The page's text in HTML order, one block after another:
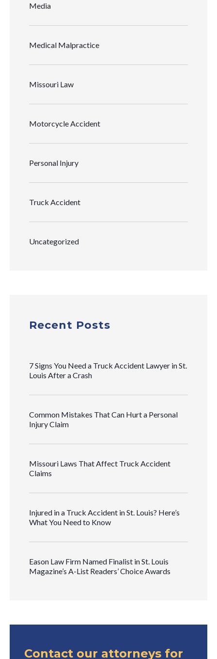
Media
Medical Malpractice
Missouri Law
Motorcycle Accident
Personal Injury
Truck Accident
Uncategorized
Recent Posts
7 Signs You Need a Truck Accident Lawyer in St.
Louis After a Crash
Common Mistakes That Can Hurt a Personal
Injury Claim
Missouri Laws That Affect Truck Accident
Claims
Injured in a Truck Accident in St. Louis? Here’s
What You Need to Know
Eason Law Firm Named Finalist in St. Louis
Magazine’s A-List Readers’ Choice Awards
Contact our attorneys for